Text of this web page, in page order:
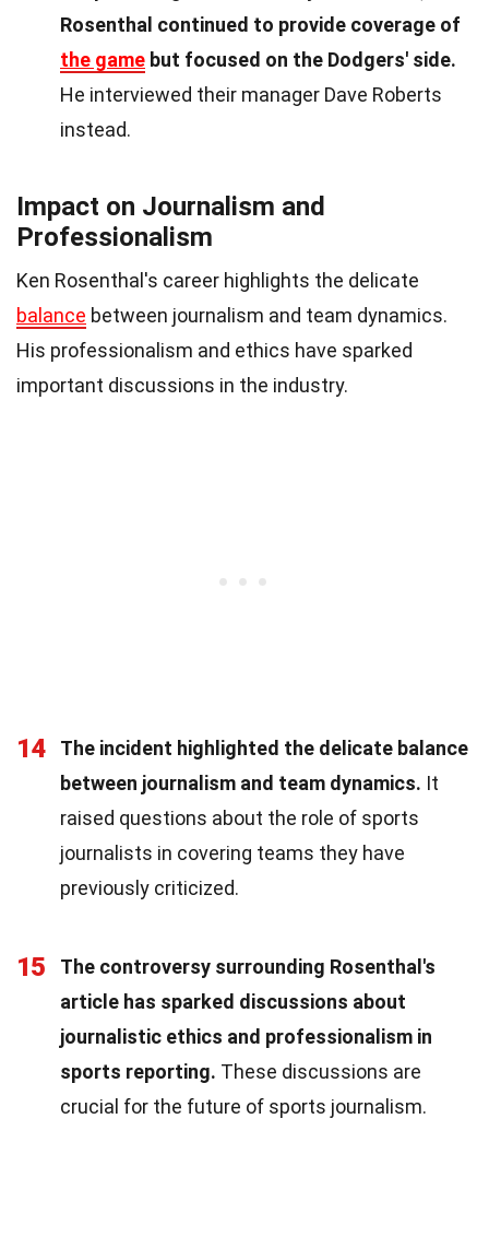
Rosenthal continued to provide coverage of
the game but focused on the Dodgers' side.
He interviewed their manager Dave Roberts
instead.
Impact on Journalism and
Professionalism
Ken Rosenthal's career highlights the delicate
balance between journalism and team dynamics.
His professionalism and ethics have sparked
important discussions in the industry.
14
The incident highlighted the delicate balance
between journalism and team dynamics. It
raised questions about the role of sports
journalists in covering teams they have
previously criticized.
15
The controversy surrounding Rosenthal's
article has sparked discussions about
journalistic ethics and professionalism in
sports reporting. These discussions are
crucial for the future of sports journalism.